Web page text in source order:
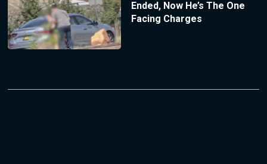
Ended, Now He’s The One
Facing Charges